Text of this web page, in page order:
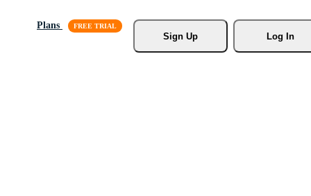
Plans
Sign Up
Log In